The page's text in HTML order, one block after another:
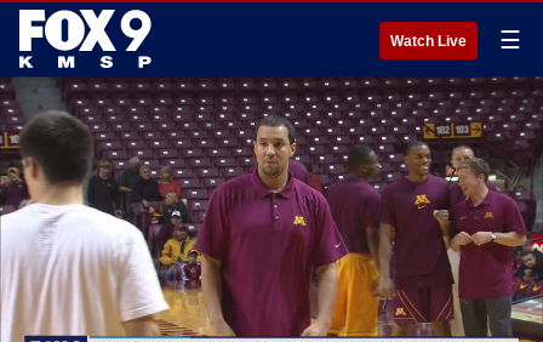
Watch Live ☰